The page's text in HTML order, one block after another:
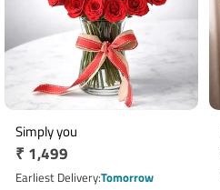
Simply you
Regular
price
₹ 1,499
Earliest DeliveryTomorrow